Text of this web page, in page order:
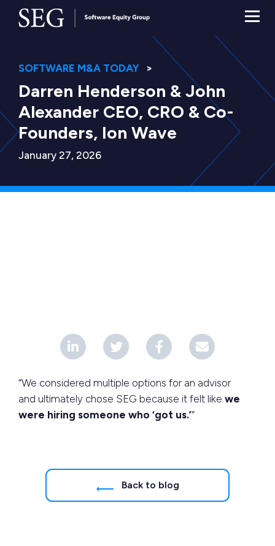
SOFTWARE M&A TODAY
Darren Henderson & John
Alexander CEO, CRO & Co-
Founders, Ion Wave
January 27, 2026
“We considered multiple options for an advisor
and ultimately chose SEG because it felt like we
were hiring someone who ‘got us.’“
Back to blog